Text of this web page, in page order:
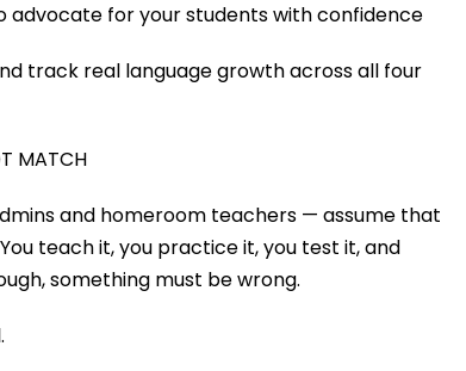
advocate for your students with confidence
track real language growth across all four
MATCH
and homeroom teachers — assume that
teach it, you practice it, you test it, and
something must be wrong.